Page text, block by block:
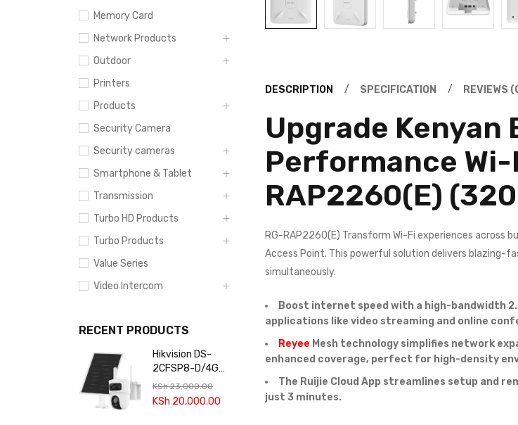
Memory Card
Network Products
Outdoor
Printers
Products
Security Camera
Security cameras
Smartphone & Tablet
Transmission
Turbo HD Products
Turbo Products
Value Series
Video Intercom
RECENT PRODUCTS
Hikvision DS-
2CFSP8-D/4G
4+4MP 24/7
Solar 4G Dual-
KSh23,000.00
KSh 20,000.00
DESCRIPTION SPECIFICATION REVIEWS
Upgrade
Performance Wi-
RAP2260(E)
RG-RAP2260(E) Transform Wi-Fi experiences across
Access Point. This powerful solution delivers blazing-
simultaneously.
Boost internet speed with a high-bandwidth
applications like video streaming and online
Reyee Mesh technology simplifies network
enhanced coverage, perfect for high-density
The Ruijie Cloud App streamlines setup and
just 3 minutes.